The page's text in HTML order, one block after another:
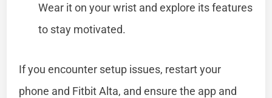
Wear it on your wrist and explore its features
to stay motivated.
If you encounter setup issues, restart your
phone and Fitbit Alta, and ensure the app and